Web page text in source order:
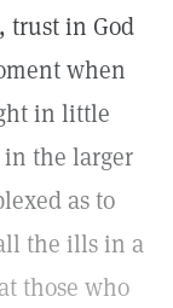
trust in God
when
in little
the larger
as to
the ills in a
those who